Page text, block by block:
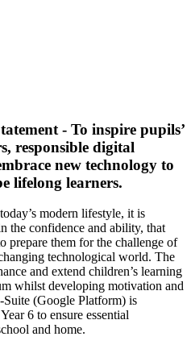
- To inspire pupils’
responsible digital
new technology to
lifelong learners.
modern lifestyle, it is
the confidence and ability, that
prepare them for the challenge of
technological world. The
and extend children’s learning
whilst developing motivation and
(Google Platform) is
6 to ensure essential
and home.